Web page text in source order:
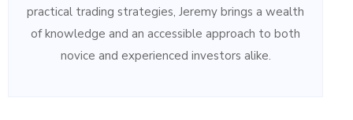
practical trading strategies, Jeremy brings a wealth
of knowledge and an accessible approach to both
novice and experienced investors alike.